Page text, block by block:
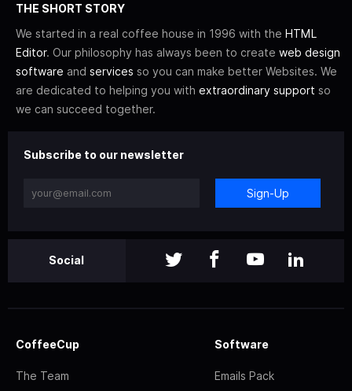
THE SHORT STORY
We started in a real coffee house in 1996 with the HTML
Editor. Our philosophy has always been to create web design
software and services so you can make better Websites. We
are dedicated to helping you with extraordinary support so
we can succeed together.
Subscribe to our newsletter
Sign-Up
Social
CoffeeCup
The Team
Software
Emails Pack